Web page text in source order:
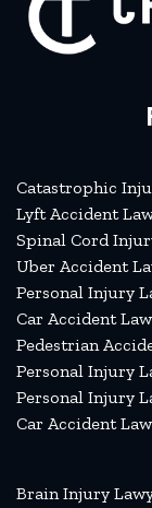
Catastrophic
Lyft Accident
Spinal Cord
Uber Accident
Personal Injury
Car Accident
Pedestrian
Personal Injury
Personal Injury
Car Accident
Brain Injury